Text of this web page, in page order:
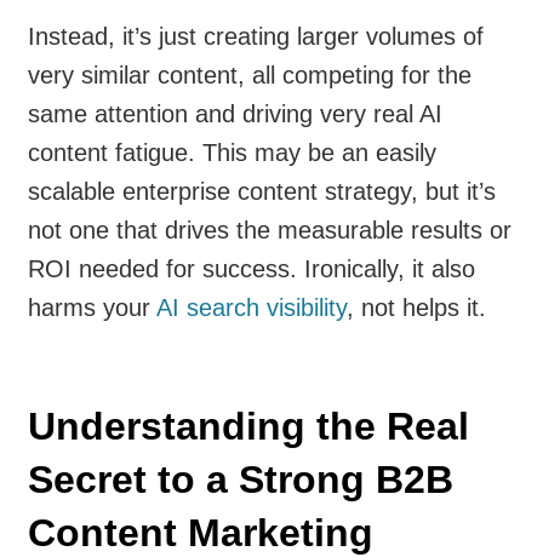
Instead, it’s just creating larger volumes of
very similar content, all competing for the
same attention and driving very real AI
content fatigue. This may be an easily
scalable enterprise content strategy, but it’s
not one that drives the measurable results or
ROI needed for success. Ironically, it also
harms your AI search visibility, not helps it.
Understanding the Real
Secret to a Strong B2B
Content Marketing